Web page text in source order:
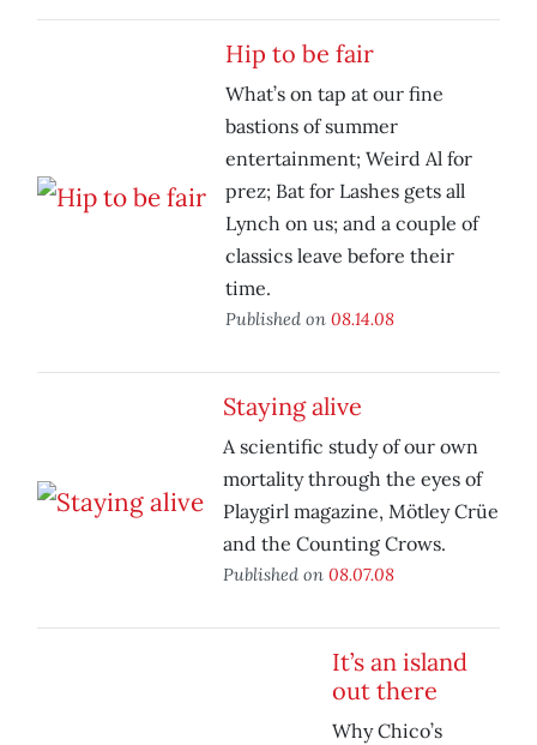
Hip to be fair
What’s on tap at our fine
bastions of summer
entertainment; Weird Al for
prez; Bat for Lashes gets all
Lynch on us; and a couple of
classics leave before their
time.
Published on 08.14.08
Staying alive
A scientific study of our own
mortality through the eyes of
Playgirl magazine, Mötley Crüe
and the Counting Crows.
Published on 08.07.08
It’s an island
out there
Why Chico’s